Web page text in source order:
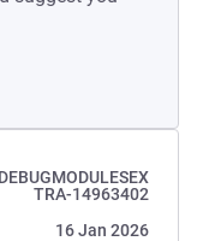
TRA-14963402
16 Jan 2026